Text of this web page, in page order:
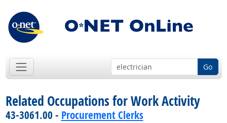
Go
Related Occupations for Work Activity
43-3061.00 - Procurement Clerks